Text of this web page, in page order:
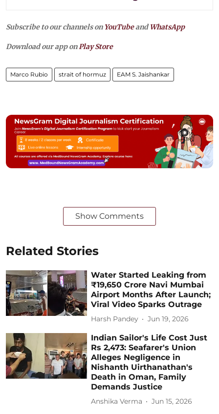
Subscribe to our channels on YouTubeandWhatsApp
Download our app onPlay Store
Marco Rubio strait of hormuz EAM S. Jaishankar
Show Comments
Related Stories
Water Started Leaking from
₹19,650 Crore Navi Mumbai
Airport Months After Launch;
Viral Video Sparks Outrage
Harsh Pandey Jun 19, 2026
Indian Sailor's Life Cost Just
Rs 2,473: Seafarer's Union
Alleges Negligence in
Nishanth Uirthanathan's
Death in Oman, Family
Demands Justice
Anshika Verma Jun 15, 2026